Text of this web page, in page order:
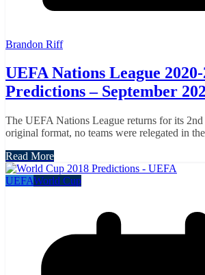
Brandon Riff
UEFA Nations League 2020-
Predictions – September
The UEFA Nations League returns for its
original format, no teams were relegated in
Read More
UEFAWorld Cup